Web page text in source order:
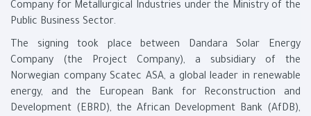
Company for Metallurgical Industries under the Ministry of the
Public Business Sector.
The signing took place between Dandara Solar Energy
Company (the Project Company), a subsidiary of the
Norwegian company Scatec ASA, a global leader in renewable
energy, and the European Bank for Reconstruction and
Development (EBRD), the African Development Bank (AfDB),